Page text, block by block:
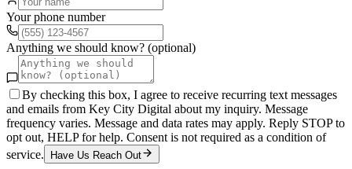
Your phone number
Anything we should know? (optional)
By checking this box, I agree to receive recurring text messages
and emails from Key City Digital about my inquiry. Message
frequency varies. Message and data rates may apply. Reply STOP to
opt out, HELP for help. Consent is not required as a condition of
service.
Have Us Reach Out